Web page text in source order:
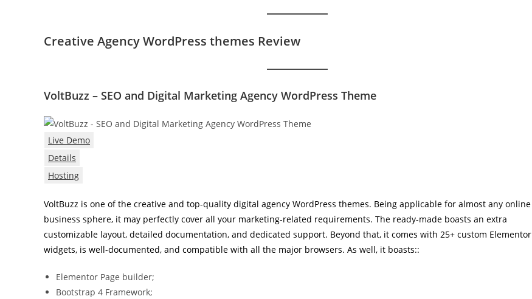
Creative Agency WordPress themes Review
VoltBuzz – SEO and Digital Marketing Agency WordPress Theme
Live Demo
Details
Hosting
VoltBuzz is one of the creative and top-quality digital agency WordPress themes. Being applicable for almost any online
business sphere, it may perfectly cover all your marketing-related requirements. The ready-made boasts an extra
customizable layout, detailed documentation, and dedicated support. Beyond that, it comes with 25+ custom Elementor
widgets, is well-documented, and compatible with all the major browsers. As well, it boasts::
Elementor Page builder;
Bootstrap 4 Framework;